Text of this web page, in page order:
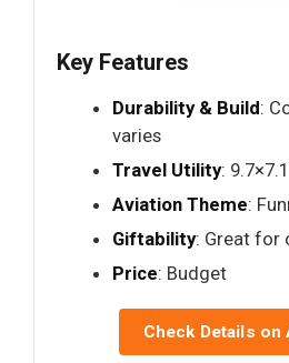
Key Features
Durability & Build:
varies
Travel Utility:
Aviation Theme:
Giftability: Great for
Price: Budget
Check Details on